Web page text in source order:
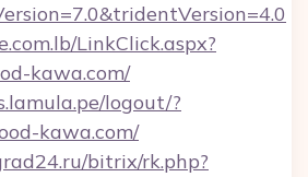
LinkClick.aspx?
kawa.com/
logout/?
kawa.com/
bitrix/rk.php?